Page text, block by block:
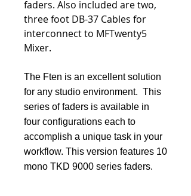
faders. Also included are two,
three foot DB-37 Cables for
interconnect to MFTwenty5
Mixer.
The Ften is an excellent solution
for any studio environment. This
series of faders is available in
four configurations each to
accomplish a unique task in your
workflow. This version features 10
mono TKD 9000 series faders.